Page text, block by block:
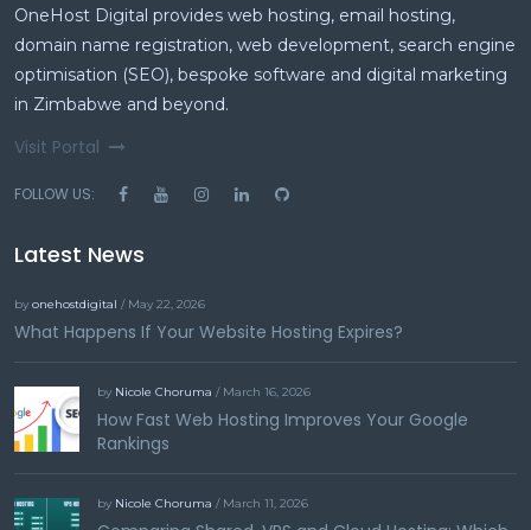
OneHost Digital provides web hosting, email hosting,
domain name registration, web development, search engine
optimisation (SEO), bespoke software and digital marketing
in Zimbabwe and beyond.
Visit Portal
FOLLOW US:
Latest News
by onehostdigital / May 22, 2026
What Happens If Your Website Hosting Expires?
by Nicole Choruma / March 16, 2026
How Fast Web Hosting Improves Your Google
Rankings
by Nicole Choruma / March 11, 2026